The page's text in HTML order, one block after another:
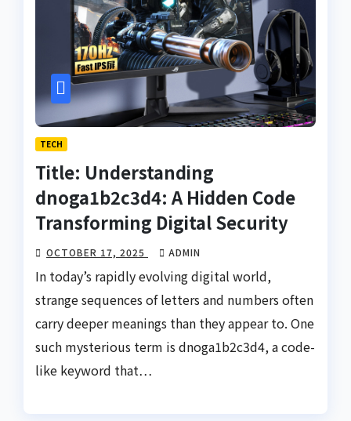
TECH
Title: Understanding
dnoga1b2c3d4: A Hidden Code
Transforming Digital Security
OCTOBER 17, 2025 ADMIN
In today’s rapidly evolving digital world,
strange sequences of letters and numbers often
carry deeper meanings than they appear to. One
such mysterious term is dnoga1b2c3d4, a code-
like keyword that…